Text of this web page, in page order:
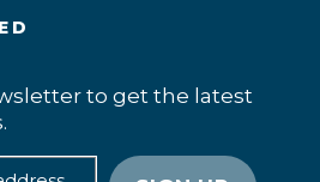
to get the latest